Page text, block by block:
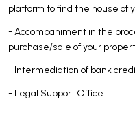
platform to find the house of
- Accompaniment in the
purchase/sale of your
- Intermediation of bank
- Legal Support Office.